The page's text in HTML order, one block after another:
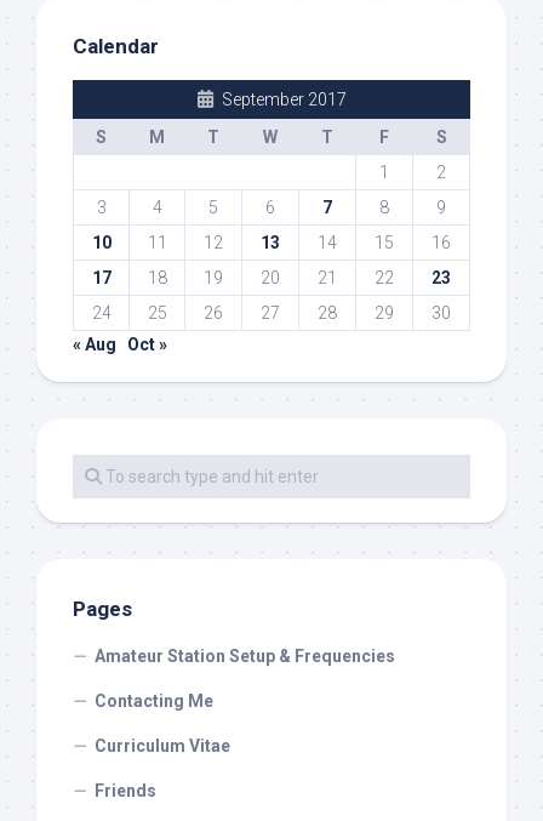
Calendar
September 2017
S
M T W T F
S
1
2
3
4 5 6 7 8
9
10
11 12 13 14 15
16
17
18 19 20 21 22
23
24
25 26 27 28 29
30
« Aug
Oct »
Pages
Amateur Station Setup & Frequencies
Contacting Me
Curriculum Vitae
Friends